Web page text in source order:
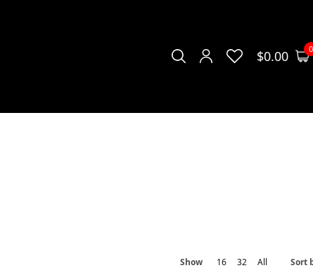
$0.00 0
Show 16 32 All Sort